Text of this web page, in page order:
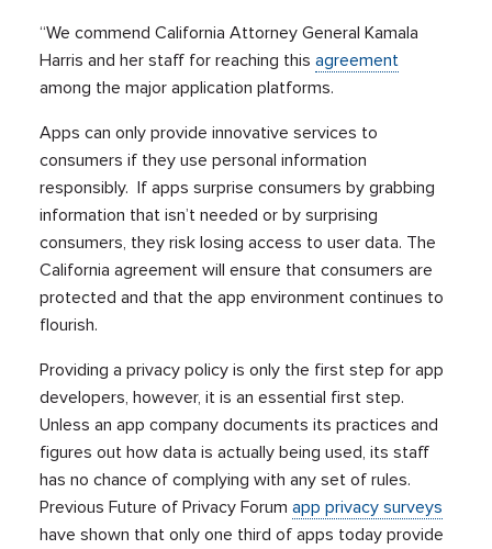
“We commend California Attorney General Kamala
Harris and her staff for reaching thisagreement
among the major application platforms.
Apps can only provide innovative services to
consumers if they use personal information
responsibly. If apps surprise consumers by grabbing
information that isn’t needed or by surprising
consumers, they risk losing access to user data. The
California agreement will ensure that consumers are
protected and that the app environment continues to
flourish.
Providing a privacy policy is only the first step for app
developers, however, it is an essential first step.
Unless an app company documents its practices and
figures out how data is actually being used, its staff
has no chance of complying with any set of rules.
Previous Future of Privacy Forumapp privacy surveys
have shown that only one third of apps today provide